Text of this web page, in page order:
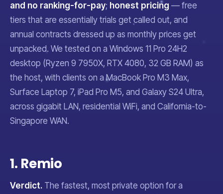
and no ranking-for-pay; honest pricing — free
tiers that are essentially trials get called out, and
annual contracts dressed up as monthly prices get
unpacked. We tested on a Windows 11 Pro 24H2
desktop (Ryzen 9 7950X, RTX 4080, 32 GB RAM) as
the host, with clients on a MacBook Pro M3 Max,
Surface Laptop 7, iPad Pro M5, and Galaxy S24 Ultra,
across gigabit LAN, residential WiFi, and California-to-
Singapore WAN.
1. Remio
Verdict. The fastest, most private option for a